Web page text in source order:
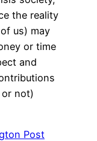
the reality
us) may
or time
and
or not)
Post